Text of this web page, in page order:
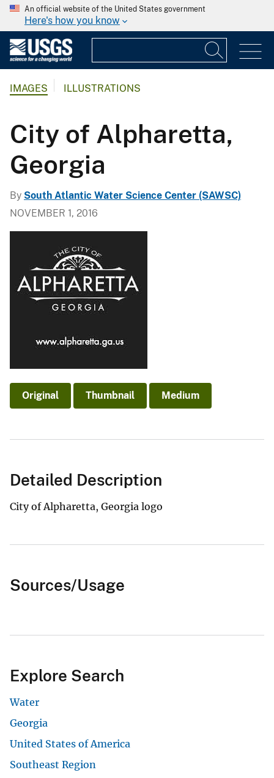
An official website of the United States government
Here's how you know
IMAGES ILLUSTRATIONS
City of Alpharetta,
Georgia
By South Atlantic Water Science Center (SAWSC)
NOVEMBER 1, 2016
Original Thumbnail Medium
Detailed Description
City of Alpharetta, Georgia logo
Sources/Usage
Explore Search
Water
Georgia
United States of America
Southeast Region